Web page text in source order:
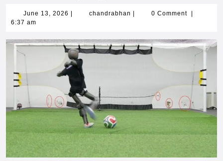
June 13, 2026 June
chandrabhan chandrabhan
0 Comment
6:37 am